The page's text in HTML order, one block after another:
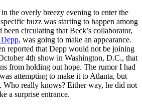
the overly breezy evening to enter the
buzz was starting to happen among
circulating that Beck’s collaborator,
, was going to make an appearance.
reported that Depp would not be joining
4th show in Washington, D.C., that
from holding out hope. The rumor I had
attempting to make it to Atlanta, but
Who really knows? Either way, he did not
a surprise entrance.